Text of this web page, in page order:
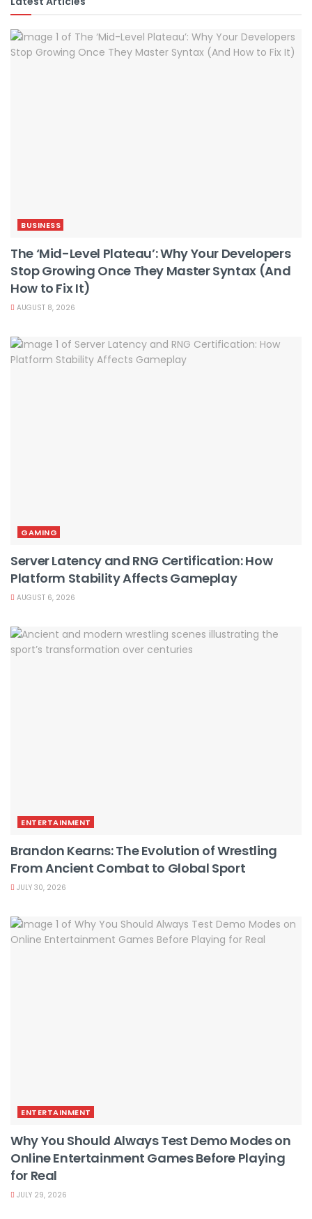
BUSINESS
The ‘Mid-Level Plateau’: Why Your Developers
Stop Growing Once They Master Syntax (And
How to Fix It)
AUGUST 8, 2026
GAMING
Server Latency and RNG Certification: How
Platform Stability Affects Gameplay
AUGUST 6, 2026
ENTERTAINMENT
Brandon Kearns: The Evolution of Wrestling
From Ancient Combat to Global Sport
JULY 30, 2026
ENTERTAINMENT
Why You Should Always Test Demo Modes on
Online Entertainment Games Before Playing
for Real
JULY 29, 2026